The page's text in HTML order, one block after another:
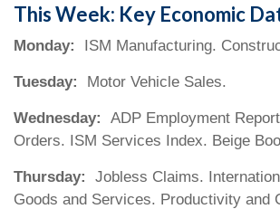
This Week: Key Economic
Monday: ISM Manufacturing.
Tuesday: Motor Vehicle Sales.
Wednesday:
ADP Employment
Orders. ISM Services Index. Beige
Thursday:
Jobless Claims.
Goods and Services. Productivity and